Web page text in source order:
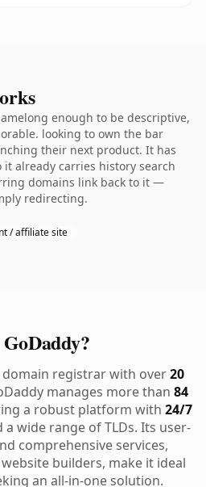
enough to be descriptive,
looking to own the bar
their next product. It has
it already carries history search
domains link back to it —
redirecting.
/ affiliate site
registrar with over20
manages more than 84
a robust platform with 24/7
wide range of TLDs. Its user-
comprehensive services,
builders, make it ideal
an all-in-one solution.